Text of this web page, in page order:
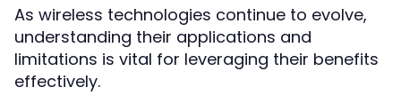
As wireless technologies continue to evolve,
understanding their applications and
limitations is vital for leveraging their benefits
effectively.